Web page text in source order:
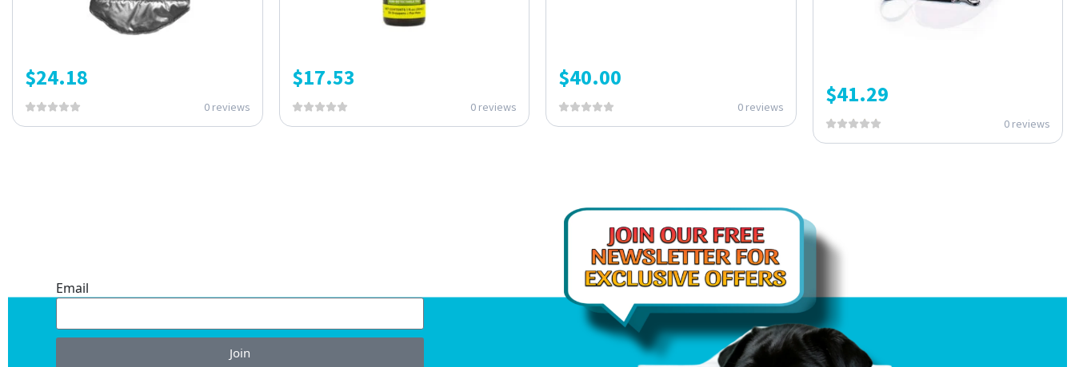
$24.18
0 reviews
$17.53
0 reviews
$40.00
0 reviews $41.29
0 reviews
Email
Join